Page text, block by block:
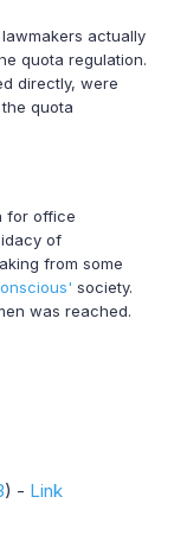
actually
quota regulation.
directly, were
quota
for office
of
from some
society.
was reached.
) - Link